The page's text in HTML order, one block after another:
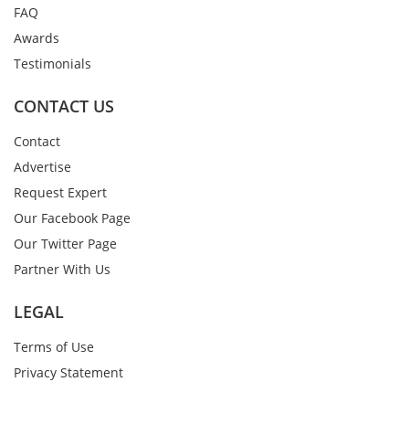
FAQ
Awards
Testimonials
CONTACT US
Contact
Advertise
Request Expert
Our Facebook Page
Our Twitter Page
Partner With Us
LEGAL
Terms of Use
Privacy Statement